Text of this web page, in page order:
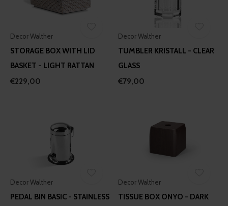
Decor Walther
STORAGE BOX WITH LID
BASKET - LIGHT RATTAN
€229,00
Decor Walther
TUMBLER KRISTALL - CLEAR
GLASS
€79,00
Decor Walther
PEDAL BIN BASIC - STAINLESS
Decor Walther
TISSUE BOX ONYO - DARK